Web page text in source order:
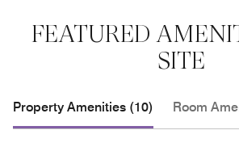
FEATURED
SITE
Property Amenities (10) Room